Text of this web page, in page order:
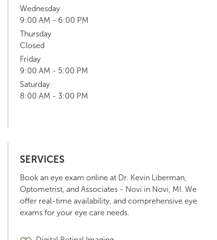
Wednesday
9:00 AM - 6:00 PM
Thursday
Closed
Friday
9:00 AM - 5:00 PM
Saturday
8:00 AM - 3:00 PM
SERVICES
Book an eye exam online at Dr. Kevin Liberman,
Optometrist, and Associates - Novi in Novi, MI. We
offer real-time availability, and comprehensive eye
exams for your eye care needs.